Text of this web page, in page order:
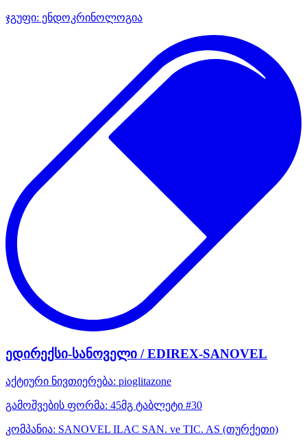
ჯგუფი: ენდოკრინოლოგია
ედირექსი-სანოველი / EDIREX-SANOVEL
აქტიური ნივთიერება: pioglitazone
გამოშვების ფორმა: 45მგ ტაბლეტი #30
კომპანია: SANOVEL ILAC SAN. ve TIC. AS (თურქეთი)